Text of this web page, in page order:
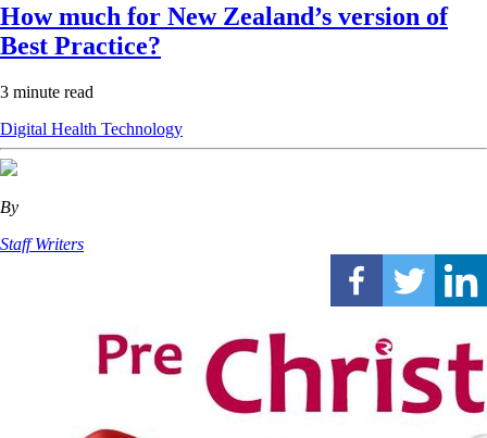
How much for New Zealand’s version of
Best Practice?
3 minute read
Digital Health Technology
By
Staff Writers